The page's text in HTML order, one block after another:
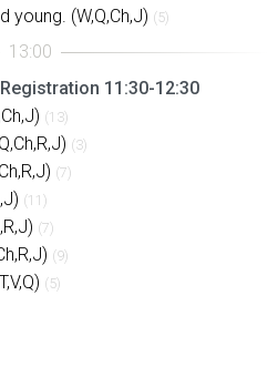
young. (W,Q,Ch,J) (5)
11:30-12:30
(13)
(3)
(7)
(11)
(7)
(9)
(5)